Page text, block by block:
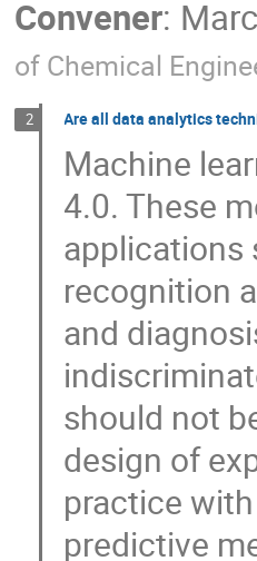
Convener:
of Chemical
2 Are all data analytics
Machine
4.0. These
applications
recognition
and
should not
design of
practice
predictive